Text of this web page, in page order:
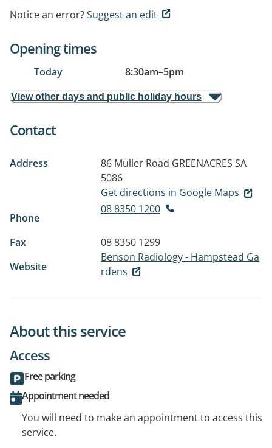
Notice an error?Suggest an edit
Opening times
Today 8:30am–5pm
View other days and public holiday hours
Contact
Address 86 Muller Road GREENACRES SA
5086
Get directions in Google Maps
Phone
08 8350 1200
Fax
08 8350 1299
Website
Benson Radiology - Hampstead Ga
rdens
About this service
Access
Free parking
Appointment needed
You will need to make an appointment to access this
service.